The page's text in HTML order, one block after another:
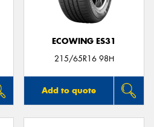
ECOWING ES31
215/65R16 98H
Add to quote